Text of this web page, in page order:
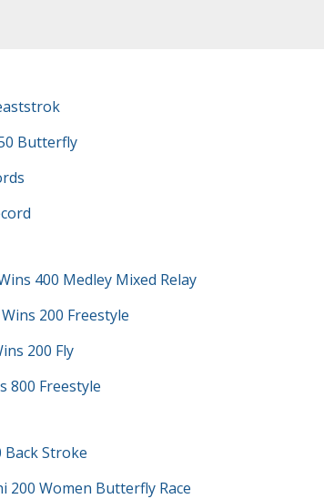
Butterfly
400 Medley Mixed Relay
200 Freestyle
200 Fly
800 Freestyle
Back Stroke
200 Women Butterfly Race